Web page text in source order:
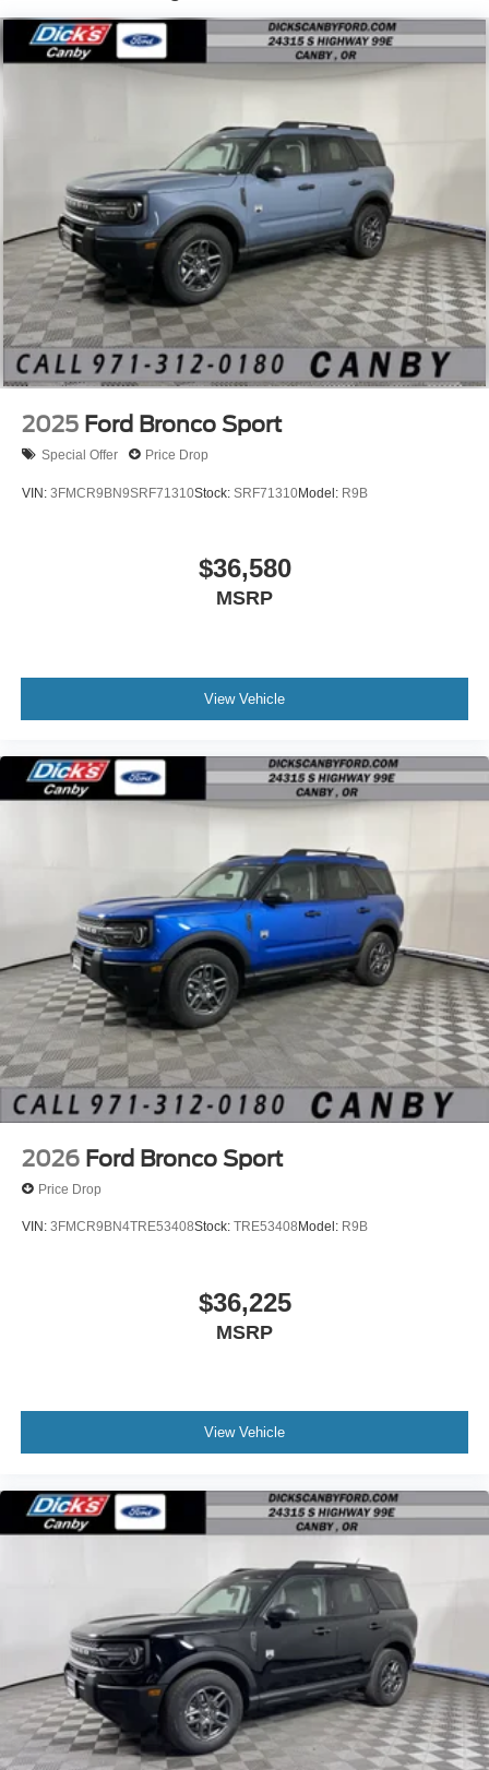
2025 Ford Bronco Sport
Special Offer Price Drop
VIN: 3FMCR9BN9SRF71310Stock: SRF71310Model: R9B
$36,580
MSRP
View Vehicle
2026 Ford Bronco Sport
Price Drop
VIN: 3FMCR9BN4TRE53408Stock: TRE53408 Model: R9B
$36,225
MSRP
View Vehicle